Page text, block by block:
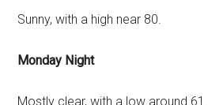
Sunny, with a high near 80.
Monday Night
Mostly clear, with a low around 61.